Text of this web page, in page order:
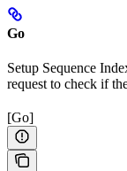
Go
Setup Sequence
request to check if
[Go]